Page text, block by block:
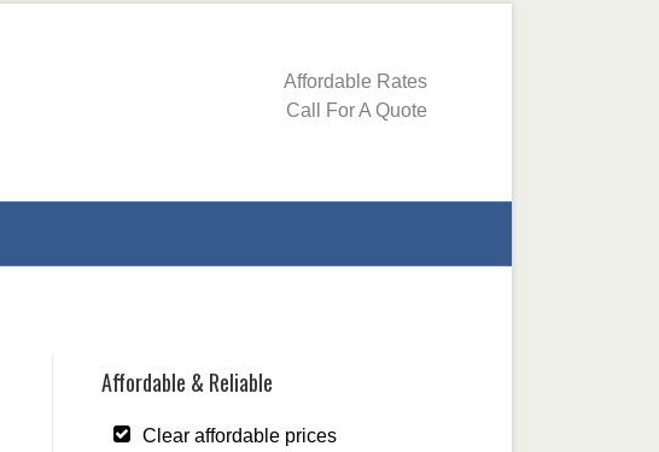
Affordable Rates
Call For A Quote
Affordable & Reliable
Clear affordable prices